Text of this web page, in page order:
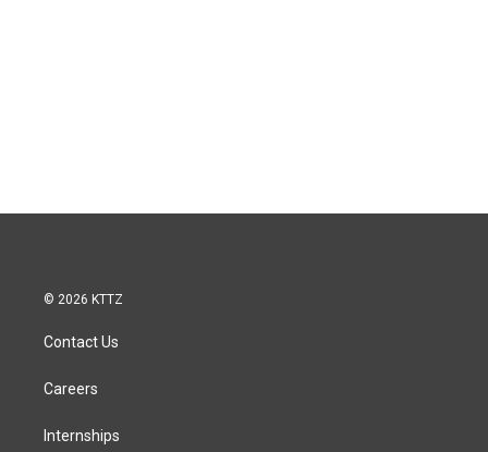
© 2026 KTTZ
Contact Us
Careers
Internships